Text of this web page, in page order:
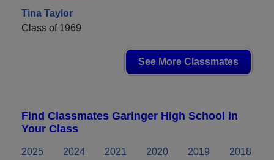
Tina Taylor
Class of 1969
See More Classmates
Find Classmates Garinger High School in
Your Class
2025 2024 2021 2020 2019
2018